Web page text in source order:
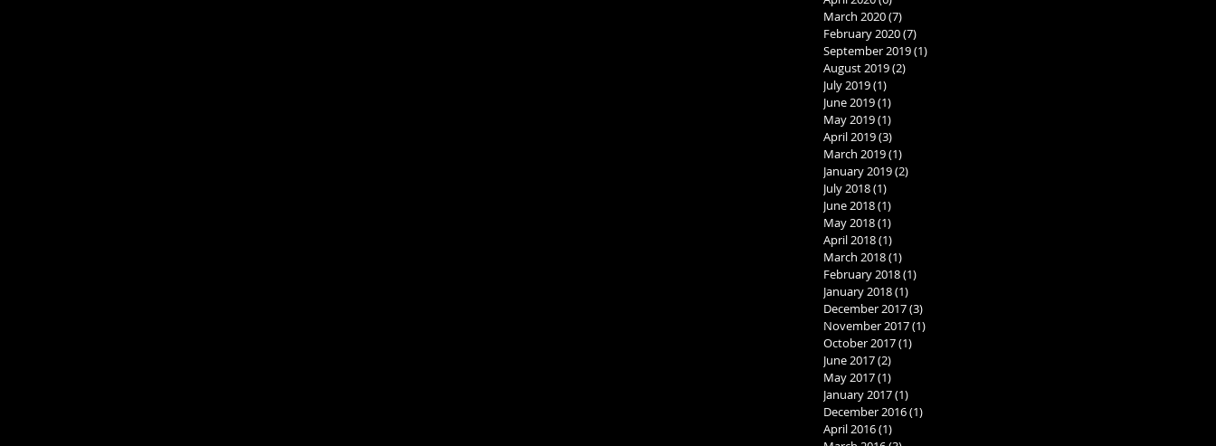
March 2020(7)
February 2020(7)
September 2019(1)
August 2019(2)
July 2019(1)
June 2019(1)
May 2019(1)
April 2019(3)
March 2019(1)
January 2019(2)
July 2018(1)
June 2018(1)
May 2018(1)
April 2018(1)
March 2018(1)
February 2018(1)
January 2018(1)
December 2017(3)
November 2017(1)
October 2017(1)
June 2017(2)
May 2017(1)
January 2017(1)
December 2016(1)
April 2016(1)